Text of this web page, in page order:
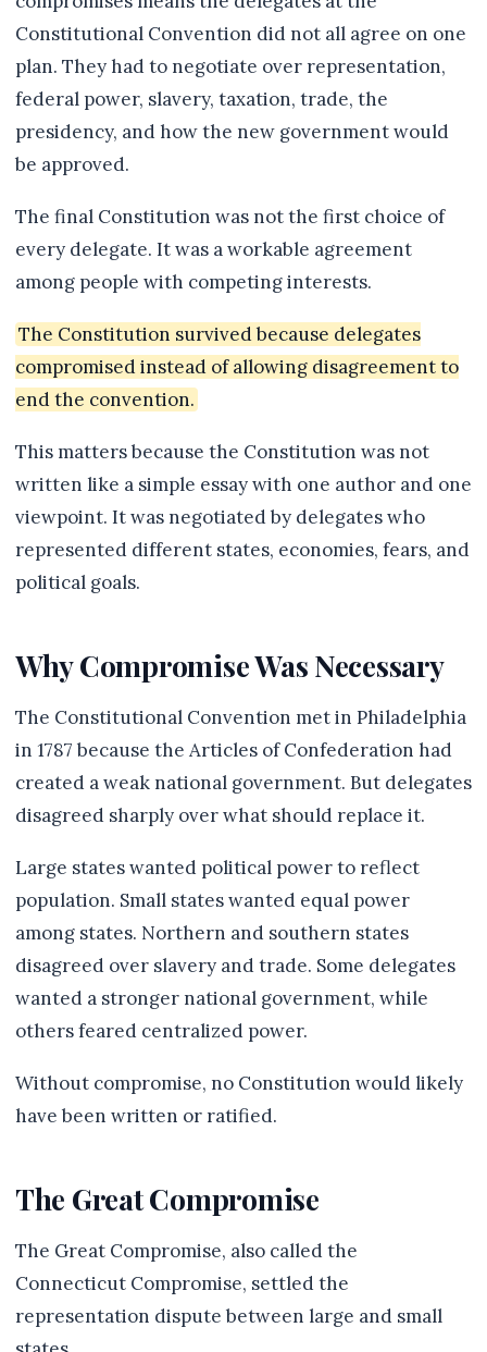
Constitutional Convention did not all agree on one
plan. They had to negotiate over representation,
federal power, slavery, taxation, trade, the
presidency, and how the new government would
be approved.
The final Constitution was not the first choice of
every delegate. It was a workable agreement
among people with competing interests.
The Constitution survived because delegates
compromised instead of allowing disagreement to
end the convention.
This matters because the Constitution was not
written like a simple essay with one author and one
viewpoint. It was negotiated by delegates who
represented different states, economies, fears, and
political goals.
Why Compromise Was Necessary
The Constitutional Convention met in Philadelphia
in 1787 because the Articles of Confederation had
created a weak national government. But delegates
disagreed sharply over what should replace it.
Large states wanted political power to reflect
population. Small states wanted equal power
among states. Northern and southern states
disagreed over slavery and trade. Some delegates
wanted a stronger national government, while
others feared centralized power.
Without compromise, no Constitution would likely
have been written or ratified.
The Great Compromise
The Great Compromise, also called the
Connecticut Compromise, settled the
representation dispute between large and small